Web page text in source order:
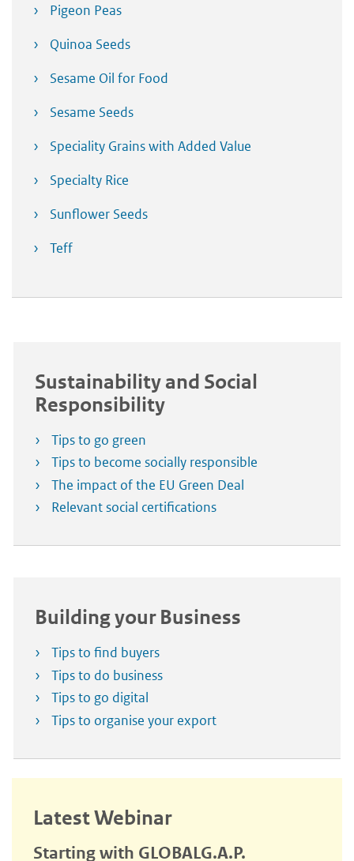
Pigeon Peas
Quinoa Seeds
Sesame Oil for Food
Sesame Seeds
Speciality Grains with Added Value
Specialty Rice
Sunflower Seeds
Teff
Sustainability and Social
Responsibility
Tips to go green
Tips to become socially responsible
The impact of the EU Green Deal
Relevant social certifications
Building your Business
Tips to find buyers
Tips to do business
Tips to go digital
Tips to organise your export
Latest Webinar
Starting with GLOBALG.A.P.